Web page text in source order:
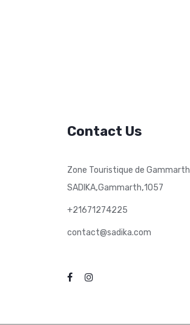
Contact Us
Zone Touristique de Gammarth
SADIKA,Gammarth,1057
+21671274225
contact@sadika.com